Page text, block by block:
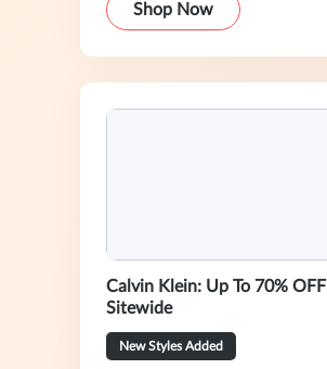
Shop Now
Calvin Klein: Up To 70% OFF
Sitewide
New Styles Added